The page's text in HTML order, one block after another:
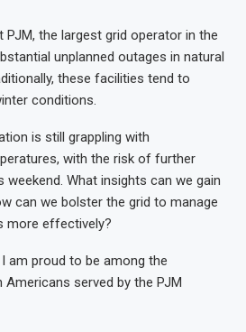
PJM, the largest grid operator in the
unplanned outages in natural
these facilities tend to
conditions.
is still grappling with
with the risk of further
What insights can we gain
can we bolster the grid to manage
more effectively?
I am proud to be among the
served by the PJM